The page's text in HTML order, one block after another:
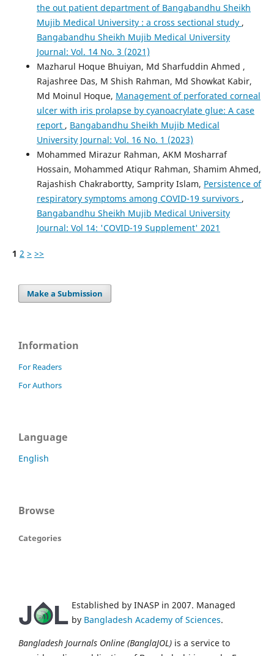
the out patient department of Bangabandhu Sheikh
Mujib Medical University : a cross sectional study ,
Bangabandhu Sheikh Mujib Medical University
Journal: Vol. 14 No. 3 (2021)
Mazharul Hoque Bhuiyan, Md Sharfuddin Ahmed ,
Rajashree Das, M Shish Rahman, Md Showkat Kabir,
Md Moinul Hoque, Management of perforated corneal
ulcer with iris prolapse by cyanoacrylate glue: A case
report , Bangabandhu Sheikh Mujib Medical
University Journal: Vol. 16 No. 1 (2023)
Mohammed Mirazur Rahman, AKM Mosharraf
Hossain, Mohammed Atiqur Rahman, Shamim Ahmed,
Rajashish Chakrabortty, Samprity Islam, Persistence of
respiratory symptoms among COVID-19 survivors ,
Bangabandhu Sheikh Mujib Medical University
Journal: Vol 14: 'COVID-19 Supplement' 2021
1 2 > >>
Make a Submission
Information
For Readers
For Authors
Language
English
Browse
Categories
Established by INASP in 2007. Managed
by Bangladesh Academy of Sciences.
Bangladesh Journals Online (BanglaJOL) is a service to